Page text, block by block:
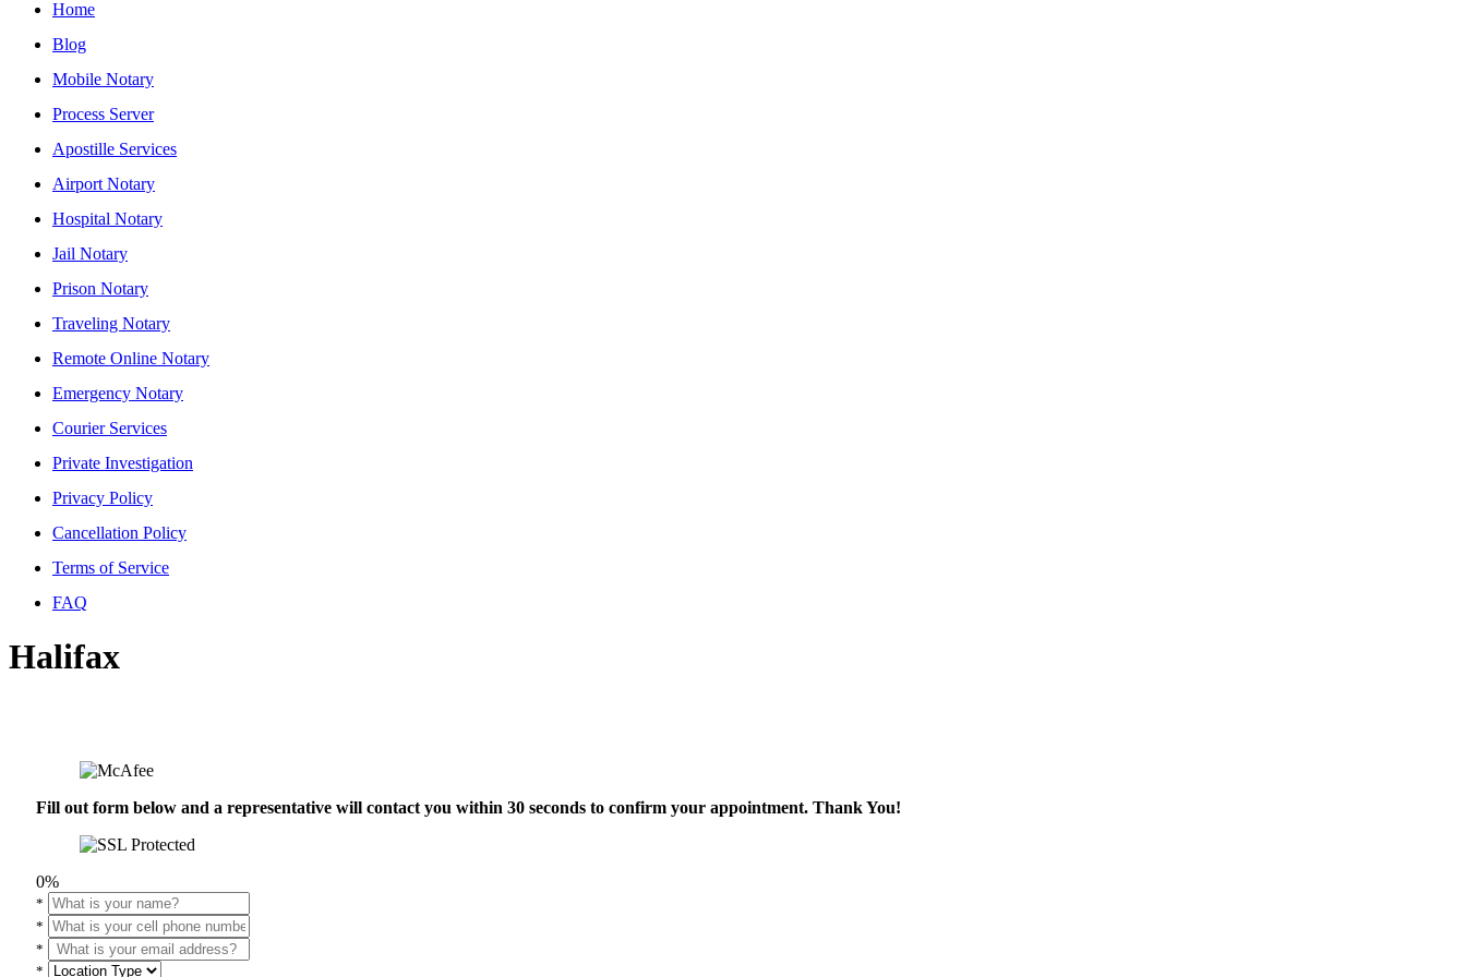
Home
Blog
Mobile Notary
Process Server
Apostille Services
Airport Notary
Hospital Notary
Jail Notary
Prison Notary
Traveling Notary
Remote Online Notary
Emergency Notary
Courier Services
Private Investigation
Privacy Policy
Cancellation Policy
Terms of Service
FAQ
Halifax
Fill out form below and a representative will contact you within 30 seconds to confirm your appointment. Thank You!
0%
*
*
*
*